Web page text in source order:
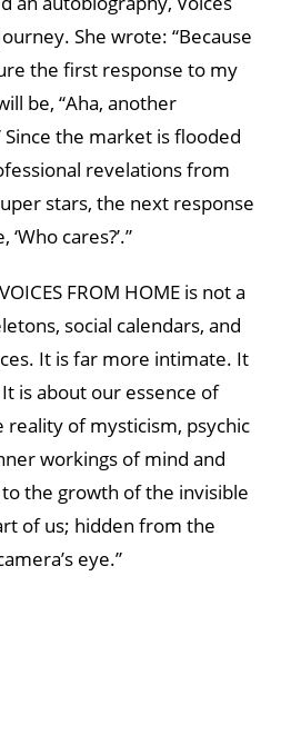
She wrote: “Because
the first response to my
be, “Aha, another
the market is flooded
revelations from
stars, the next response
cares?’.”
FROM HOME is not a
social calendars, and
It is far more intimate. It
is about our essence of
reality of mysticism, psychic
workings of mind and
the growth of the invisible
of us; hidden from the
eye.”